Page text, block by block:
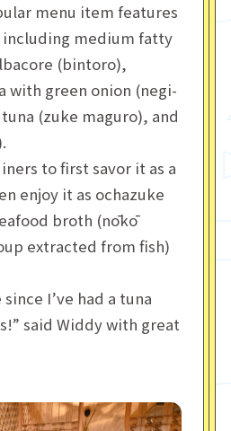
menu item features
medium fatty
(bintoro),
with green onion (negi-
(zuke maguro), and
to first savor it as a
enjoy it as ochazuke
broth (nōkō
extracted from fish)
I’ve had a tuna
said Widdy with great